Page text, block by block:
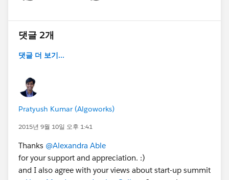
댓글 2개
댓글 더 보기...
Pratyush Kumar (Algoworks)
2015년 9월 10일 오후 1:41
Thanks @Alexandra Able
for your support and appreciation. :)
and I also agree with your views about start-up summit